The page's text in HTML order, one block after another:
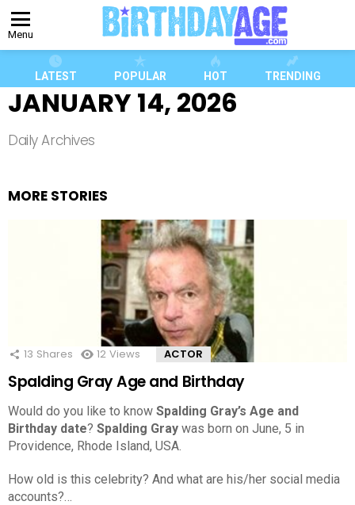
Menu
LATEST POPULAR HOT TRENDING
JANUARY 14, 2026
Daily Archives
MORE STORIES
13 Shares 12 Views ACTOR
Spalding Gray Age and Birthday
Would do you like to know Spalding Gray’s Age and
Birthday date? Spalding Gray was born on June, 5 in
Providence, Rhode Island, USA.
How old is this celebrity? And what are his/her social media
accounts?…